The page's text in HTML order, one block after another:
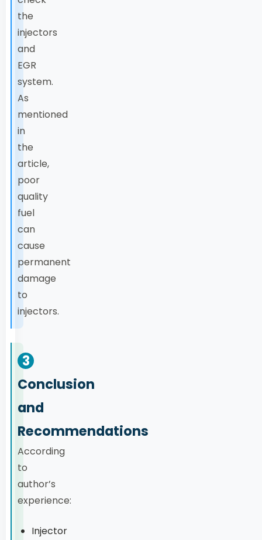
the
injectors
and
EGR
system.
As
mentioned
in
the
article,
poor
quality
fuel
can
cause
permanent
damage
to
injectors.
3
Conclusion
and
Recommendations
According
to
author’s
experience:
Injector